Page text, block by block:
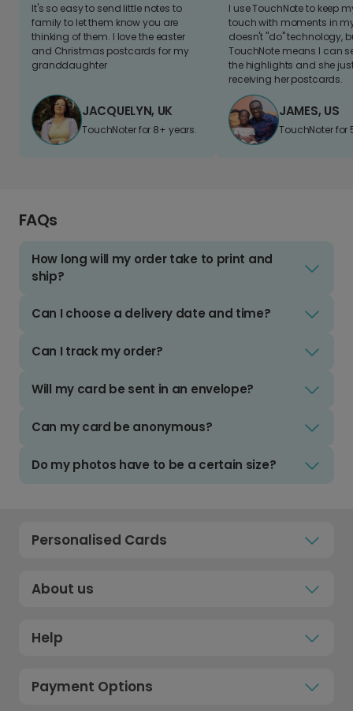
It's so easy to send little notes to
family to let them know you are
thinking of them. I love the easter
and Christmas postcards for my
granddaughter
JACQUELYN, UK
TouchNoter for 8+ years.
I use TouchNote to keep
touch with moments in
doesn't "do" technology,
TouchNote means I can
the highlights and she
receiving her postcards.
JAMES, US
TouchNoter for
FAQs
How long will my order take to print and
ship?
Can I choose a delivery date and time?
Can I track my order?
Will my card be sent in an envelope?
Can my card be anonymous?
Do my photos have to be a certain size?
Personalised Cards
About us
Help
Payment Options